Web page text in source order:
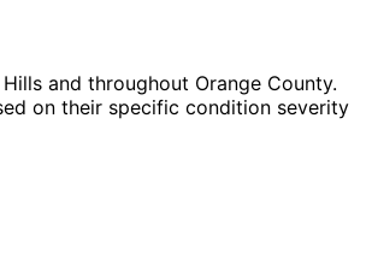
and throughout Orange County.
on their specific condition severity